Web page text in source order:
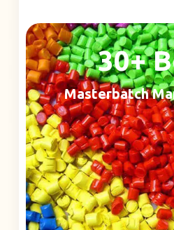
30+
Masterbatch